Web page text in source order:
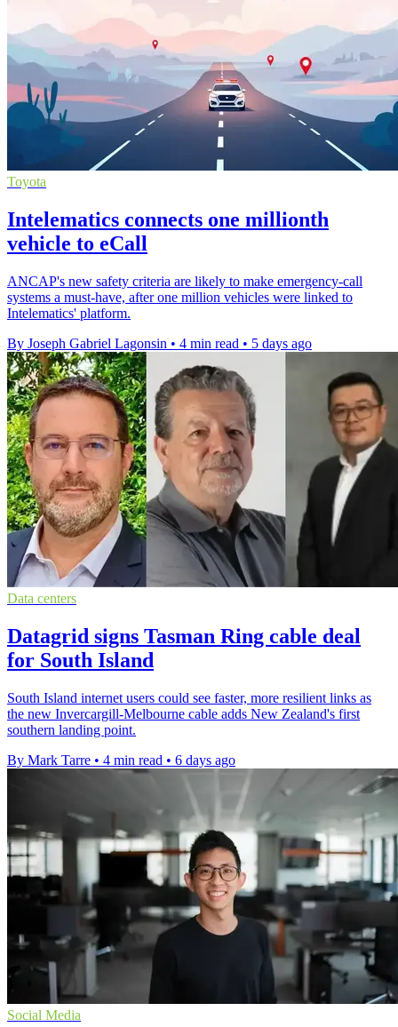
Toyota
Intelematics connects one millionth
vehicle to eCall
ANCAP's new safety criteria are likely to make emergency-call
systems a must-have, after one million vehicles were linked to
Intelematics' platform.
By Joseph Gabriel Lagonsin • 4 min read • 5 days ago
Data centers
Datagrid signs Tasman Ring cable deal
for South Island
South Island internet users could see faster, more resilient links as
the new Invercargill-Melbourne cable adds New Zealand's first
southern landing point.
By Mark Tarre • 4 min read • 6 days ago
Social Media